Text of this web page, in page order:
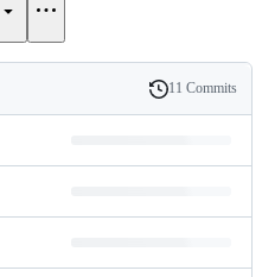
History
11 Commits